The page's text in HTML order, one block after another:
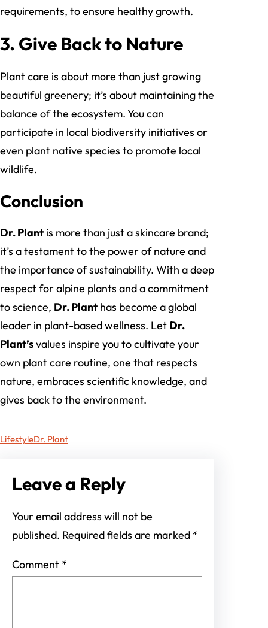
requirements, to ensure healthy growth.
3. Give Back to Nature
Plant care is about more than just growing
beautiful greenery; it’s about maintaining the
balance of the ecosystem. You can
participate in local biodiversity initiatives or
even plant native species to promote local
wildlife.
Conclusion
Dr. Plant is more than just a skincare brand;
it’s a testament to the power of nature and
the importance of sustainability. With a deep
respect for alpine plants and a commitment
to science, Dr. Plant has become a global
leader in plant-based wellness. Let Dr.
Plant’svalues inspire you to cultivate your
own plant care routine, one that respects
nature, embraces scientific knowledge, and
gives back to the environment.
LifestyleDr. Plant
Leave a Reply
Your email address will not be
published. Required fields are marked *
Comment *